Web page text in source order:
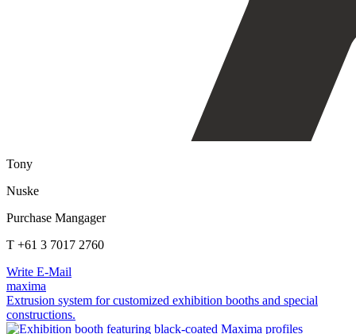
Tony
Nuske
Purchase Mangager
T +61 3 7017 2760
Write E-Mail
maxima
Extrusion system for customized exhibition booths and special
constructions.